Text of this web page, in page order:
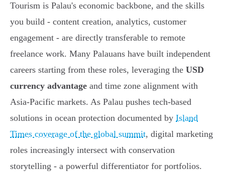
Tourism is Palau's economic backbone, and the skills
you build - content creation, analytics, customer
engagement - are directly transferable to remote
freelance work. Many Palauans have built independent
careers starting from these roles, leveraging the USD
currency advantage and time zone alignment with
Asia-Pacific markets. As Palau pushes tech-based
solutions in ocean protection documented by Island
Times coverage of the global summit, digital marketing
roles increasingly intersect with conservation
storytelling - a powerful differentiator for portfolios.